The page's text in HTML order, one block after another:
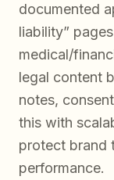
documented
liability”
medical/
legal content
notes,
this with
protect brand
performance.